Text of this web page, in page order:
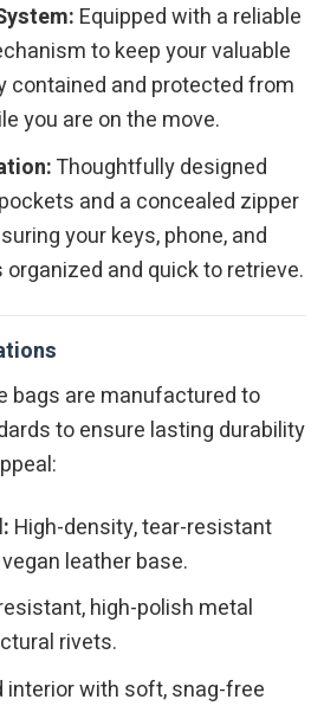
Equipped with a reliable
to keep your valuable
contained and protected from
you are on the move.
Thoughtfully designed
and a concealed zipper
your keys, phone, and
and quick to retrieve.
bags are manufactured to
to ensure lasting durability
High-density, tear-resistant
leather base.
high-polish metal
rivets.
interior with soft, snag-free